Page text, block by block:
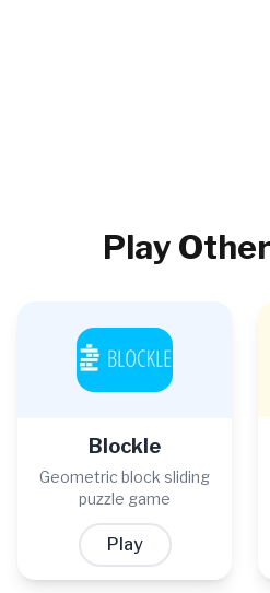
Play
Blockle
Geometric block sliding
puzzle game
Play